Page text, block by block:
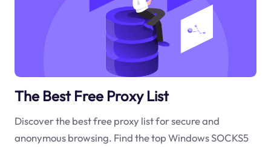
The Best Free Proxy List
Discover the best free proxy list for secure and
anonymous browsing. Find the top Windows SOCKS5